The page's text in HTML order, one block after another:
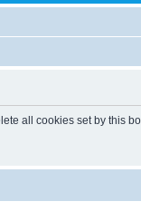
all cookies set by this